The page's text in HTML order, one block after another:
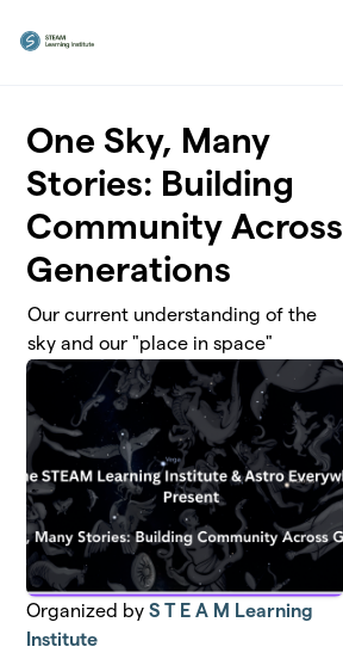
One Sky, Many
Stories: Building
Community Across
Generations
Our current understanding of the
sky and our "place in space"
Organized byS T E A M Learning
Institute